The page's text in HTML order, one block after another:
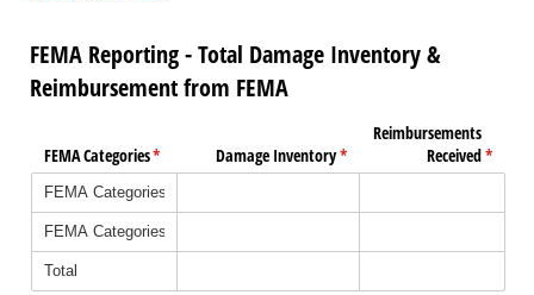
FEMA Reporting - Total Damage Inventory &
Reimbursement from FEMA
FEMA Categories*
(required)Damage Inventory*
(required)
Reimbursements
Received*